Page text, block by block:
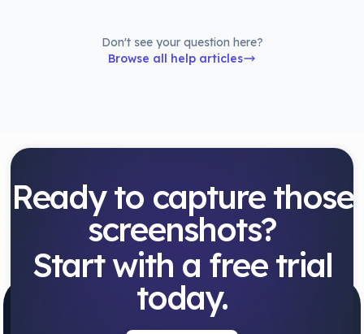
Don't see your question here?
Browse all help articles
Ready to capture those
screenshots?
Start with a free trial
today.